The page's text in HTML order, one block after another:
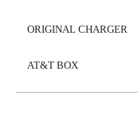
ORIGINAL CHARGER
AT&T BOX